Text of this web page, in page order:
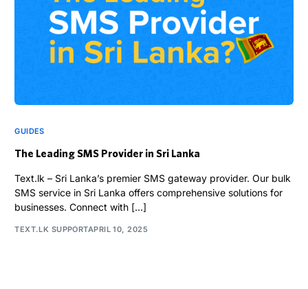
GUIDES
The Leading SMS Provider in Sri Lanka
Text.lk – Sri Lanka’s premier SMS gateway provider. Our bulk
SMS service in Sri Lanka offers comprehensive solutions for
businesses. Connect with […]
TEXT.LK SUPPORTAPRIL 10, 2025